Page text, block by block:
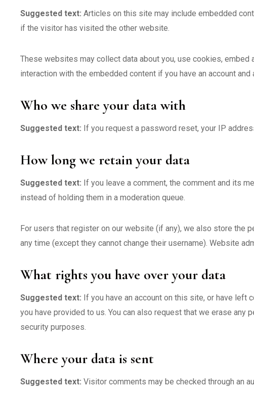
Suggested text: Articles on this site may include embedded
if the visitor has visited the other website.
These websites may collect data about you, use cookies,
interaction with the embedded content if you have an account
Who we share your data with
Suggested text: If you request a password reset, your IP
How long we retain your data
Suggested text: If you leave a comment, the comment and its
instead of holding them in a moderation queue.
For users that register on our website (if any), we also store the
any time (except they cannot change their username). Website
What rights you have over your data
Suggested text: If you have an account on this site, or have
you have provided to us. You can also request that we erase
security purposes.
Where your data is sent
Suggested text: Visitor comments may be checked through an